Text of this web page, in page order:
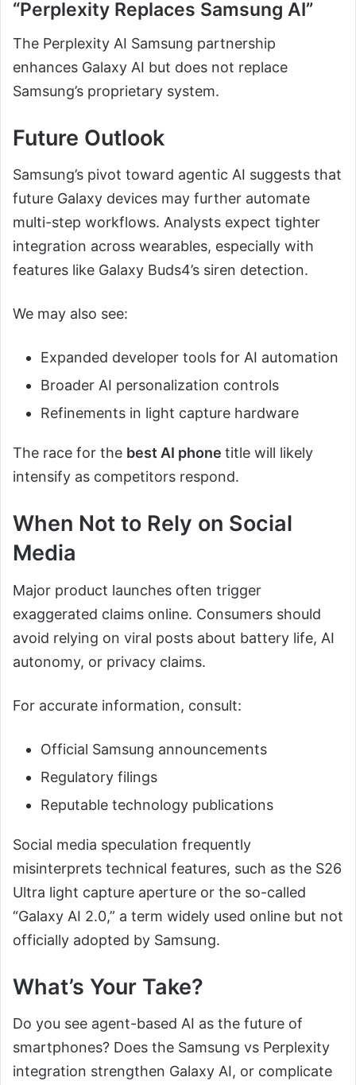
“Perplexity Replaces Samsung AI”
The Perplexity AI Samsung partnership
enhances Galaxy AI but does not replace
Samsung’s proprietary system.
Future Outlook
Samsung’s pivot toward agentic AI suggests that
future Galaxy devices may further automate
multi-step workflows. Analysts expect tighter
integration across wearables, especially with
features like Galaxy Buds4’s siren detection.
We may also see:
Expanded developer tools for AI automation
Broader AI personalization controls
Refinements in light capture hardware
The race for the best AI phone title will likely
intensify as competitors respond.
When Not to Rely on Social
Media
Major product launches often trigger
exaggerated claims online. Consumers should
avoid relying on viral posts about battery life, AI
autonomy, or privacy claims.
For accurate information, consult:
Official Samsung announcements
Regulatory filings
Reputable technology publications
Social media speculation frequently
misinterprets technical features, such as the S26
Ultra light capture aperture or the so-called
“Galaxy AI 2.0,” a term widely used online but not
officially adopted by Samsung.
What’s Your Take?
Do you see agent-based AI as the future of
smartphones? Does the Samsung vs Perplexity
integration strengthen Galaxy AI, or complicate